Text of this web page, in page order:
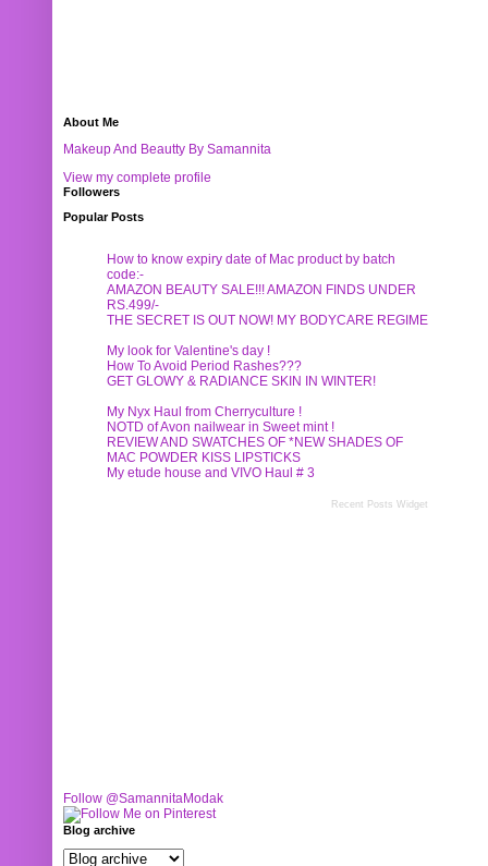
About Me
Makeup And Beautty By Samannita
View my complete profile
Followers
Popular Posts
How to know expiry date of Mac product by batch
code:-
AMAZON BEAUTY SALE!!! AMAZON FINDS UNDER
RS.499/-
THE SECRET IS OUT NOW! MY BODYCARE REGIME
My look for Valentine's day !
How To Avoid Period Rashes???
GET GLOWY & RADIANCE SKIN IN WINTER!
My Nyx Haul from Cherryculture !
NOTD of Avon nailwear in Sweet mint !
REVIEW AND SWATCHES OF *NEW SHADES OF
MAC POWDER KISS LIPSTICKS
My etude house and VIVO Haul # 3
Recent Posts Widget
Follow @SamannitaModak
Blog archive